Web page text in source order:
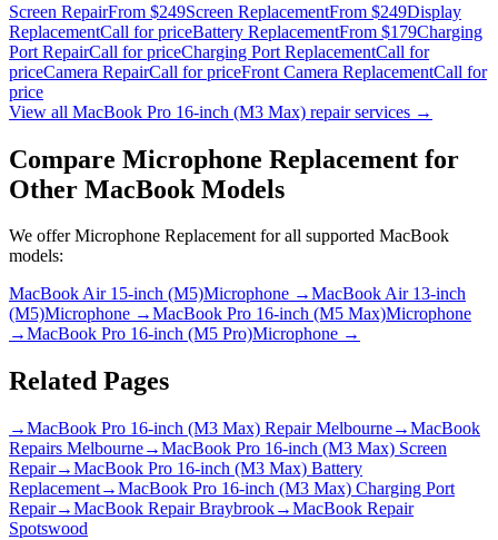
Screen RepairFrom $249Screen ReplacementFrom $249Display
ReplacementCall for priceBattery ReplacementFrom $179Charging
Port RepairCall for priceCharging Port ReplacementCall for
priceCamera RepairCall for priceFront Camera ReplacementCall for
price
View all MacBook Pro 16-inch (M3 Max) repair services →
Compare Microphone Replacement for
Other MacBook Models
We offerMicrophone Replacementfor all supported MacBook
models:
MacBook Air 15-inch (M5)Microphone →MacBook Air 13-inch
(M5)Microphone →MacBook Pro 16-inch (M5 Max)Microphone
→MacBook Pro 16-inch (M5 Pro)Microphone →
Related Pages
→MacBook Pro 16-inch (M3 Max) Repair Melbourne→MacBook
Repairs Melbourne→MacBook Pro 16-inch (M3 Max) Screen
Repair→MacBook Pro 16-inch (M3 Max) Battery
Replacement→MacBook Pro 16-inch (M3 Max) Charging Port
Repair→MacBook Repair Braybrook→MacBook Repair
Spotswood